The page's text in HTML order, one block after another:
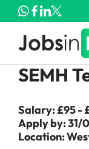
SEMH
Salary: £95 -
Apply by: 31/
Location: